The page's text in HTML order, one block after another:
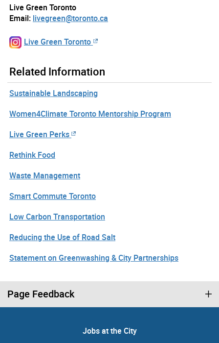
Live Green Toronto
Email: livegreen@toronto.ca
Live Green Toronto
Related Information
Sustainable Landscaping
Women4Climate Toronto Mentorship Program
Live Green Perks
Rethink Food
Waste Management
Smart Commute Toronto
Low Carbon Transportation
Reducing the Use of Road Salt
Statement on Greenwashing & City Partnerships
Page Feedback
Jobs at the City